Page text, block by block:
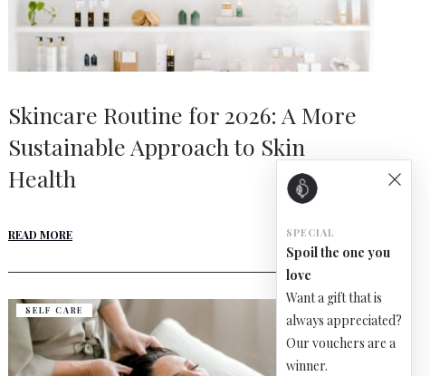
Skincare Routine for 2026: A More
Sustainable Approach to Skin
Health
READ MORE
SELF CARE
SPECIAL
Spoil the one you
love
Want a gift that is
always appreciated?
Our vouchers are a
winner.